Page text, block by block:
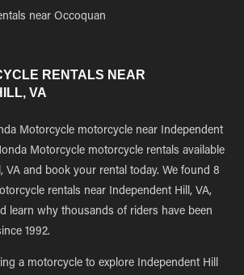
near Occoquan
RENTALS NEAR
VA
Motorcycle motorcycle near Independent
Motorcycle motorcycle rentals available
VA and book your rental today. We found 8
rentals near Independent Hill, VA,
learn why thousands of riders have been
1992.
a motorcycle to explore Independent Hill